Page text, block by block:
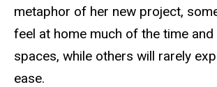
metaphor of her new project,
feel at home much of the time
spaces, while others will rarely
ease.